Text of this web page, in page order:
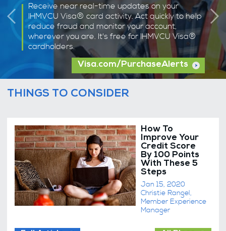
Receive near real-time updates on your
IHMVCU Visa® card activity. Act quickly to help
reduce fraud and monitor your account,
wherever you are. It's free for IHMVCU Visa®
cardholders.
Visa.com/PurchaseAlerts
THINGS TO CONSIDER
How To
Improve Your
Credit Score
By 100 Points
With These 5
Steps
Jan 15, 2020
Christie Rangel,
Member Experience
Manager